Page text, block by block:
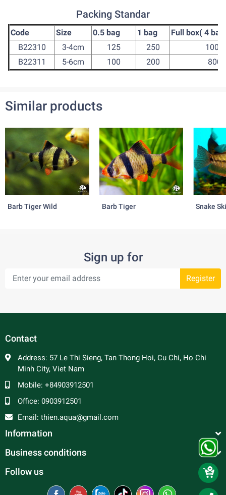
Packing Standar
Code Size 0.5 bag 1 bag
Full box( 4
B22310
3-4cm 125 250
1000
B22311
5-6cm 100 200 800
Similar products
Barb Tiger Wild Barb Tiger Snake
Sign up for
Register
Contact
Address: 57 Le Thi Sieng, Tan Thong Hoi, Cu Chi, Ho Chi
Minh City, Viet Nam
Mobile: +84903912501
Office: 0903912501
Email: thien.aqua@gmail.com
Information
Business conditions
Follow us